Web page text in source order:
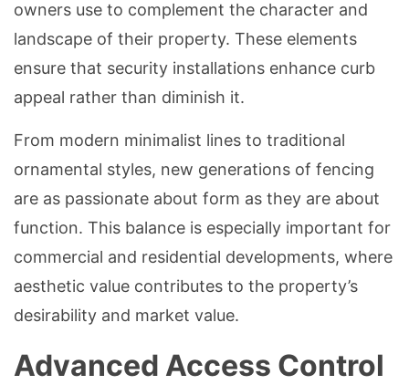
owners use to complement the character and
landscape of their property. These elements
ensure that security installations enhance curb
appeal rather than diminish it.
From modern minimalist lines to traditional
ornamental styles, new generations of fencing
are as passionate about form as they are about
function. This balance is especially important for
commercial and residential developments, where
aesthetic value contributes to the property’s
desirability and market value.
Advanced Access Control